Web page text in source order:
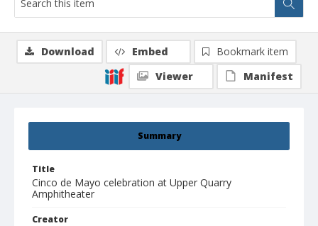
Summary
Title
Cinco de Mayo celebration at Upper Quarry
Amphitheater
Creator
Download Embed
Bookmark item
Viewer
Manifest